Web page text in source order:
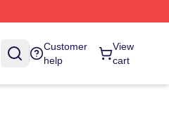
Customer
help
View
cart